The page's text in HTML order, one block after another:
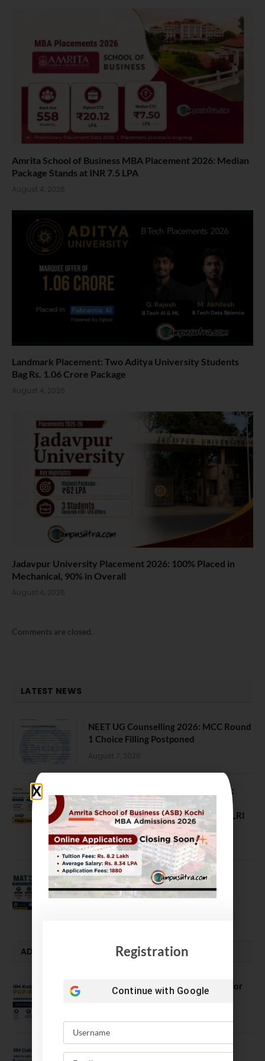
Amrita School of Business MBA Placement 2026: Median
Package Stands at INR 7.5 LPA
August 4, 2026
Landmark Placement: Two Aditya University Students
Bag Rs. 1.06 Crore Package
August 4, 2026
Jadavpur University Placement 2026: 100% Placed in
Mechanical, 90% in Overall
August 4, 2026
Comments are closed.
LATEST NEWS
NEET UG Counselling 2026: MCC Round
1 Choice Filling Postponed
August 7, 2026
Comparing India’s Top Online MBAs:
ROI, Prestige & Career Fit – MDI
Gurgaon vs IIML vs IIM Nagpur vs XLRI
vs SPJIMR
August 5, 2026
MAT September 2026 Registration
Opens
ADMISSION ALERTS
IIM Kozhikode Invites Applications for
Registration
Continue with Google